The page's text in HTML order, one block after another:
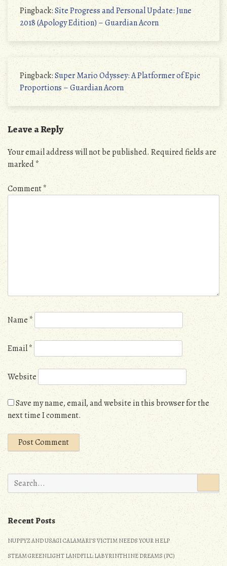
Pingback:Site Progress and Personal Update: June
2018 (Apology Edition) – Guardian Acorn
Pingback:Super Mario Odyssey: A Platformer of Epic
Proportions – Guardian Acorn
Leave a Reply
Your email address will not be published.Required fields are
marked*
Comment*
Name*
Email*
Website
Save my name, email, and website in this browser for the
next time I comment.
Search
for:
Recent Posts
NUPPYZ AND USAGI CALAMARI’S VICTIM NEEDS YOUR HELP
STEAM GREENLIGHT LANDFILL: LABYRINTHINE DREAMS (PC)